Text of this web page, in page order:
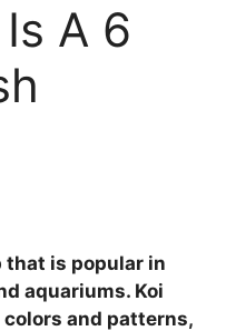
A 6
that is popular in
aquariums. Koi
and patterns,